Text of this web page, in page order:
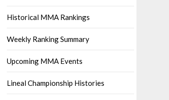
Historical MMA Rankings
Weekly Ranking Summary
Upcoming MMA Events
Lineal Championship Histories